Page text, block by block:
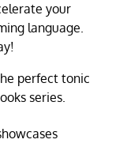
your
language.
perfect tonic
series.